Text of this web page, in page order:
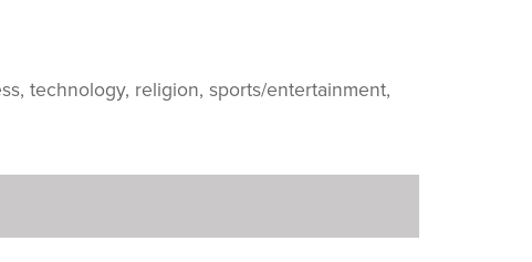
technology, religion, sports/entertainment,